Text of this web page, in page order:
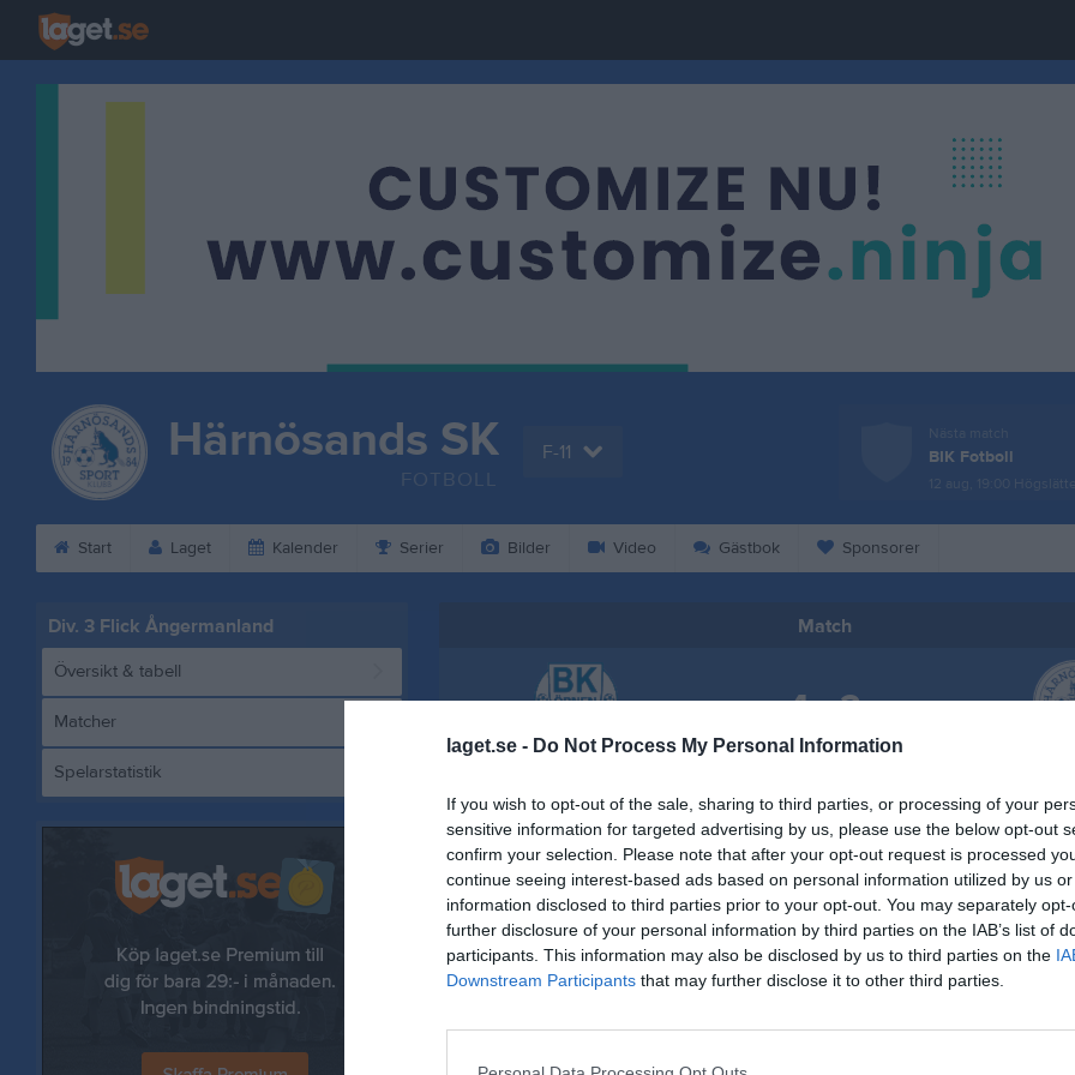
laget.se - Do Not Process My Personal Information
If you wish to opt-out of the sale, sharing to third parties, or processing of your
sensitive information for targeted advertising by us, please use the below opt-out
confirm your selection. Please note that after your opt-out request is processed
continue seeing interest-based ads based on personal information utilized by us
information disclosed to third parties prior to your opt-out. You may separately
further disclosure of your personal information by third parties on the IAB’s list of
participants. This information may also be disclosed by us to third parties on the
Downstream Participants that may further disclose it to other third parties.
Härnösands SK
FOTBOLL
F-11
Nästa match
BIK Fotboll
12 aug, 19:00
Start Laget Kalender Serier Bilder Video Gästbok Sponsorer
Div. 3 Flick Ångermanland
Översikt & tabell
Matcher
Spelarstatistik
Match
4 - 2
22 juni 2025
13:00
Referat
Inget referat skrivet